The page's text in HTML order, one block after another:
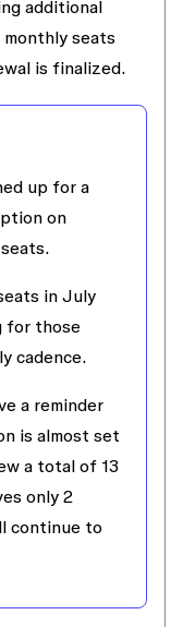
additional
seats
is finalized.
up for a
on
in July
for those
cadence.
a reminder
is almost set
a total of 13
only 2
continue to